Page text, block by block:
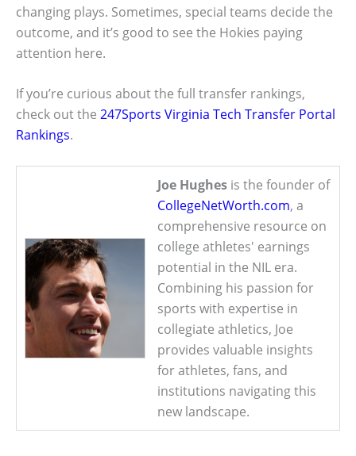
changing plays. Sometimes, special teams decide the
outcome, and it’s good to see the Hokies paying
attention here.
If you’re curious about the full transfer rankings,
check out the 247Sports Virginia Tech Transfer Portal
Rankings.
Joe Hughes is the founder of
CollegeNetWorth.com, a
comprehensive resource on
college athletes' earnings
potential in the NIL era.
Combining his passion for
sports with expertise in
collegiate athletics, Joe
provides valuable insights
for athletes, fans, and
institutions navigating this
new landscape.